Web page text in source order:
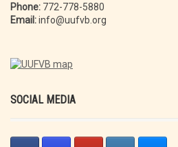
Phone: 772-778-5880
Email:info@uufvb.org
SOCIAL MEDIA